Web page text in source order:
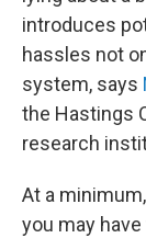
introduces
hassles not
system, says
the Hastings
research
At a
you may